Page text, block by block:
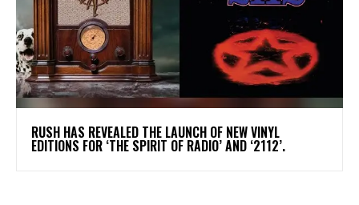
​RUSH HAS REVEALED THE LAUNCH OF NEW VINYL
EDITIONS FOR ‘THE SPIRIT OF RADIO’ AND ‘2112’.